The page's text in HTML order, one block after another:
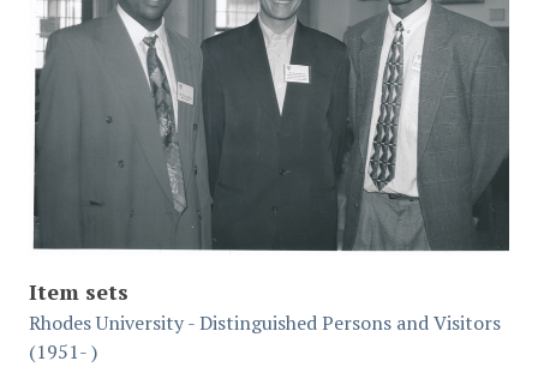
Item sets
Rhodes University - Distinguished Persons and Visitors
(1951- )